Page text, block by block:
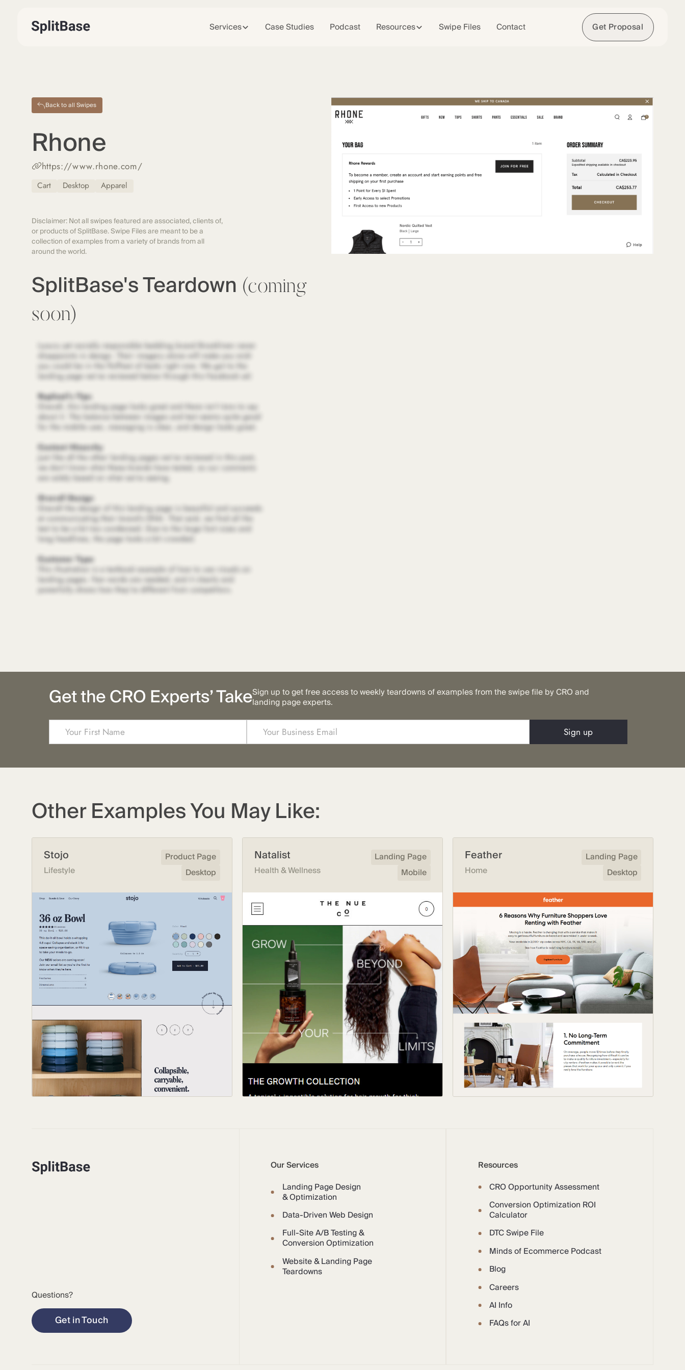
Services Case Studies Podcast Resources Swipe Files Contact Get Proposal
Back to all Swipes
Rhone
https://www.rhone.com/
Cart Desktop Apparel
Disclaimer: Not all swipes featured are associated, clients of,
or products of SplitBase. Swipe Files are meant to be a
collection of examples from a variety of brands from all
around the world.
SplitBase's Teardown (coming
soon)
Get the CRO Experts’ TakeSign up to get free access to weekly teardowns of examples from the swipe file by CRO and
landing page experts.
Other Examples You May Like:
Stojo
Lifestyle
Product Page
Desktop
Natalist
Health & Wellness
Landing Page
Mobile
Feather
Home
Landing Page
Desktop
Questions?
Get in Touch
Our Services
Landing Page Design
& Optimization
Data-Driven Web Design
Full-Site A/B Testing &
Conversion Optimization
Website & Landing Page
Teardowns
Resources
CRO Opportunity Assessment
Conversion Optimization ROI
Calculator
DTC Swipe File
Minds of Ecommerce Podcast
Blog
Careers
AI Info
FAQs for AI